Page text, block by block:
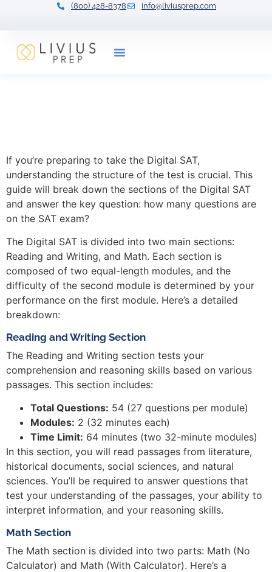
(800) 428-8378 info@liviusprep.com
If you’re preparing to take the Digital SAT,
understanding the structure of the test is crucial. This
guide will break down the sections of the Digital SAT
and answer the key question: how many questions are
on the SAT exam?
The Digital SAT is divided into two main sections:
Reading and Writing, and Math. Each section is
composed of two equal-length modules, and the
difficulty of the second module is determined by your
performance on the first module. Here’s a detailed
breakdown:
Reading and Writing Section
The Reading and Writing section tests your
comprehension and reasoning skills based on various
passages. This section includes:
Total Questions: 54 (27 questions per module)
Modules: 2 (32 minutes each)
Time Limit: 64 minutes (two 32-minute modules)
In this section, you will read passages from literature,
historical documents, social sciences, and natural
sciences. You’ll be required to answer questions that
test your understanding of the passages, your ability to
interpret information, and your reasoning skills.
Math Section
The Math section is divided into two parts: Math (No
Calculator) and Math (With Calculator). Here’s a